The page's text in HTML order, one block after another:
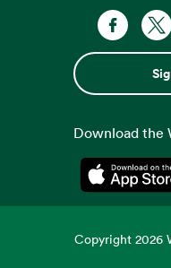
Download the
Copyright2026